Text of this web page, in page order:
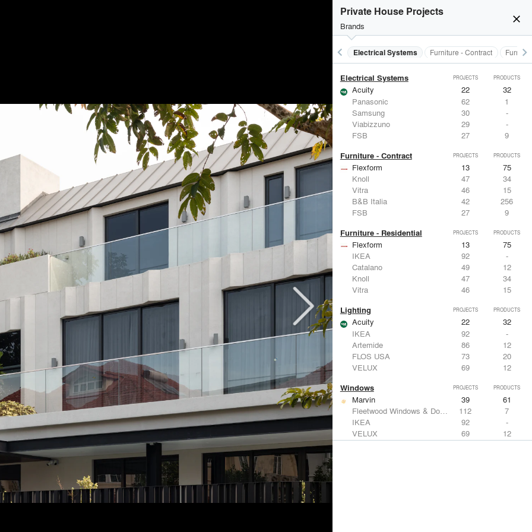
close
Private House Projects
Brands
keyboard_arrow_left
Doors Electrical Systems Furniture - Contract keyboard_arrow_right
Marvin
LaCantina Doors
Fleetwood Windows & Doors
112
7
IKEA
92
-
Reynaers Aluminium
38 39
Electrical Systems PROJECTS PRODUCTS
Acuity 22
32
Panasonic
62
1
Samsung
30
-
Viabizzuno
29
-
FSB
27 9
Furniture - Contract PROJECTS PRODUCTS
Flexform 13
75
Knoll
47
34
Vitra
46
15
B&B Italia
42
256
FSB
27 9
Furniture - Residential PROJECTS PRODUCTS
Flexform 13
75
IKEA
92
-
Catalano
49
12
Knoll
47
34
Vitra
46 15
Lighting PROJECTS PRODUCTS
Acuity 22
32
IKEA
92
-
Artemide
86
12
FLOS USA
73
20
VELUX
69 12
Windows PROJECTS PRODUCTS
Marvin 39
61
Fleetwood Windows & Doors
112
7
IKEA
92
-
VELUX
69
12
Knoll
47 34